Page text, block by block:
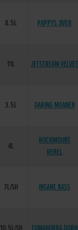
8.5L PAPPYS JIVER
11L JETSTREAM VELVET
3.5L DARING MOANER
4L
ROCKMOUNT
REBEL
7L/SH INSANE BASS